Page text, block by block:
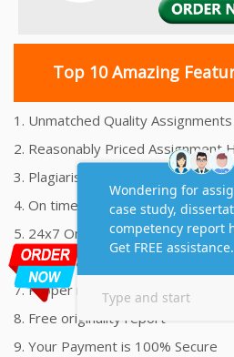
Top 10 Amazing
1. Unmatched Quality
2. Reasonably Priced Assignment
3. Plagiarism free Assignments Help
4. On time Delivery Assignment
5. 24x7 Online Assignment Support
6. 100% satisfaction assignment
7. Proper references and
8. Free originality report
9. Your Payment is 100% Secure